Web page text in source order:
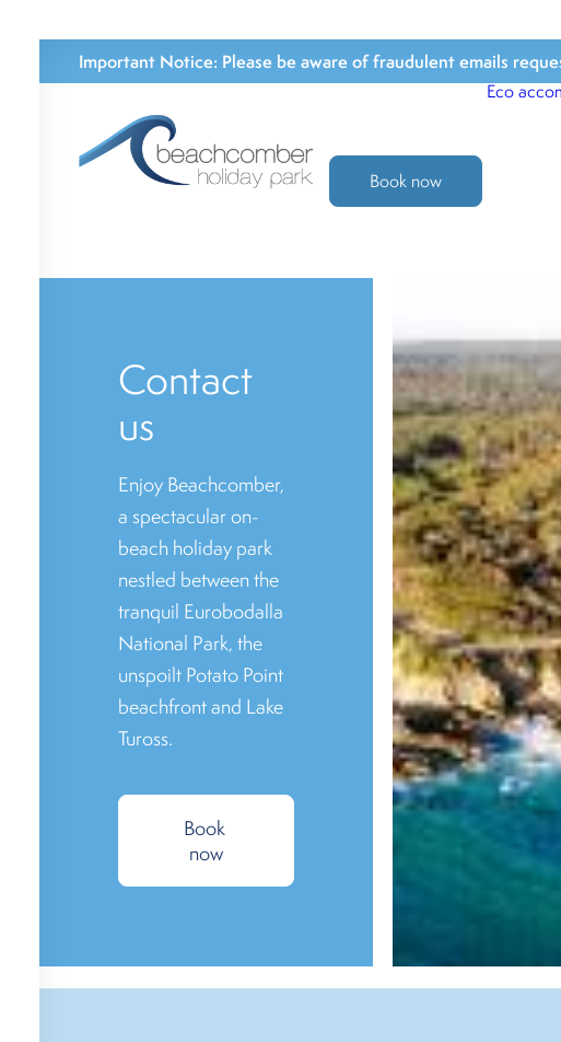
Important Notice: Please be aware of fraudulent emails
Book now
Eco
Contact
us
Enjoy Beachcomber,
a spectacular on-
beach holiday park
nestled between the
tranquil Eurobodalla
National Park, the
unspoilt Potato Point
beachfront and Lake
Tuross.
Book
now